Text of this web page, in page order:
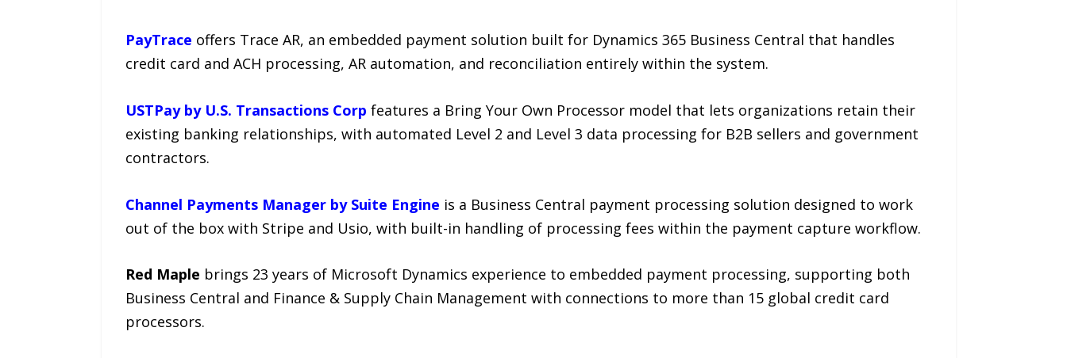
PayTrace offers Trace AR, an embedded payment solution built for Dynamics 365 Business Central that handles
credit card and ACH processing, AR automation, and reconciliation entirely within the system.
USTPay by U.S. Transactions Corp features a Bring Your Own Processor model that lets organizations retain their
existing banking relationships, with automated Level 2 and Level 3 data processing for B2B sellers and government
contractors.
Channel Payments Manager by Suite Engine is a Business Central payment processing solution designed to work
out of the box with Stripe and Usio, with built-in handling of processing fees within the payment capture workflow.
Red Maple brings 23 years of Microsoft Dynamics experience to embedded payment processing, supporting both
Business Central and Finance & Supply Chain Management with connections to more than 15 global credit card
processors.